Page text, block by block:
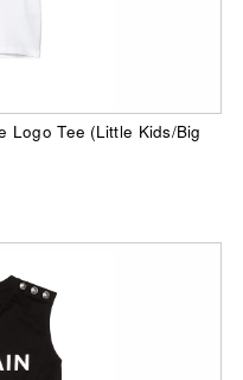
Logo Tee (Little Kids/Big